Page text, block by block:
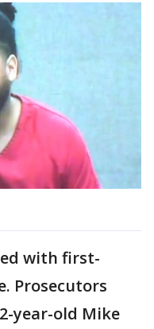
with first-
Prosecutors
year-old Mike